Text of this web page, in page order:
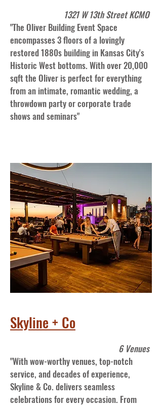
1321 W 13th Street KCMO
"The Oliver Building Event Space
encompasses 3 floors of a lovingly
restored 1880s building in Kansas City's
Historic West bottoms. With over 20,000
sqft the Oliver is perfect for everything
from an intimate, romantic wedding, a
throwdown party or corporate trade
shows and seminars"
Skyline + Co
6 Venues
"With wow-worthy venues, top-notch
service, and decades of experience,
Skyline & Co. delivers seamless
celebrations for every occasion. From